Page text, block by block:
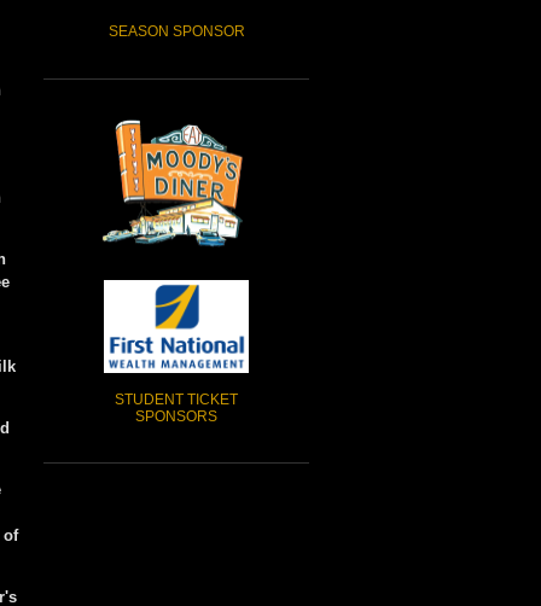
of
SEASON SPONSOR
STUDENT TICKET
SPONSORS